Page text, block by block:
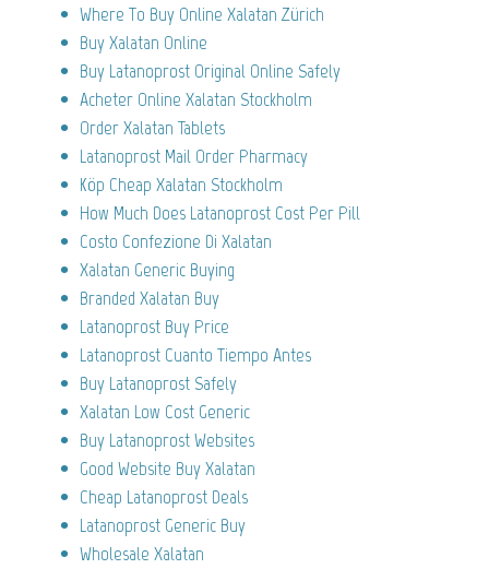
Where To Buy Online Xalatan Zürich
Buy Xalatan Online
Buy Latanoprost Original Online Safely
Acheter Online Xalatan Stockholm
Order Xalatan Tablets
Latanoprost Mail Order Pharmacy
Köp Cheap Xalatan Stockholm
How Much Does Latanoprost Cost Per Pill
Costo Confezione Di Xalatan
Xalatan Generic Buying
Branded Xalatan Buy
Latanoprost Buy Price
Latanoprost Cuanto Tiempo Antes
Buy Latanoprost Safely
Xalatan Low Cost Generic
Buy Latanoprost Websites
Good Website Buy Xalatan
Cheap Latanoprost Deals
Latanoprost Generic Buy
Wholesale Xalatan